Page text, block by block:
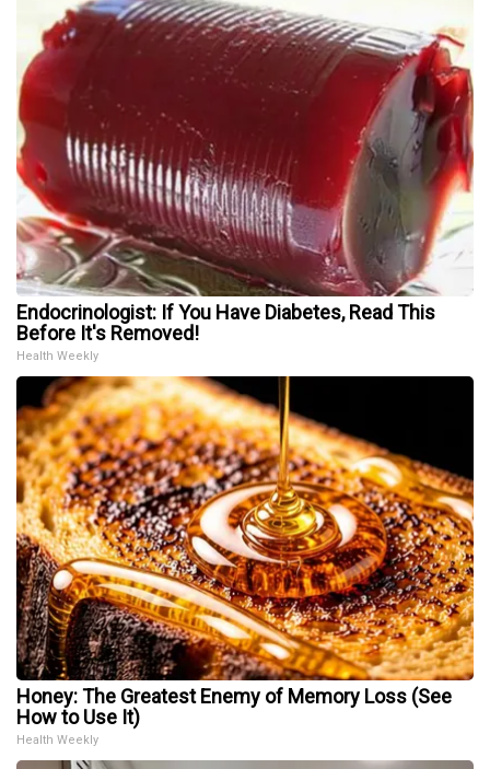
Endocrinologist: If You Have Diabetes, Read This
Before It's Removed!
Health Weekly
Honey: The Greatest Enemy of Memory Loss (See
How to Use It)
Health Weekly